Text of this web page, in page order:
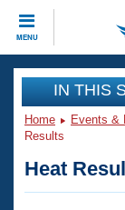
MENU
CLOSE
Training
Workout
Articles
Events
Club
IN THIS
Home Events &
Results
Heat